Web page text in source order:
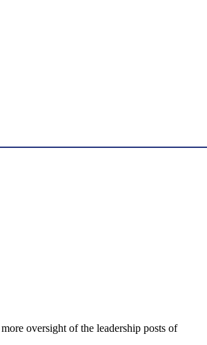
oversight of the leadership posts of